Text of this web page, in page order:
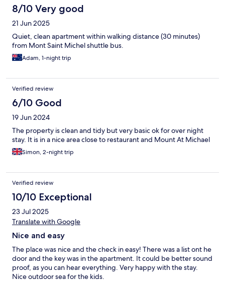
8/10 Very good
21 Jun 2025
Quiet, clean apartment within walking distance (30 minutes)
from Mont Saint Michel shuttle bus.
Adam, 1-night trip
Verified review
6/10 Good
19 Jun 2024
The property is clean and tidy but very basic ok for over night
stay. It is in a nice area close to restaurant and Mount At Michael
Simon, 2-night trip
Verified review
10/10 Exceptional
23 Jul 2025
Translate with Google
Nice and easy
The place was nice and the check in easy! There was a list ont he
door and the key was in the apartment. It could be better sound
proof, as you can hear everything. Very happy with the stay.
Nice outdoor sea for the kids.